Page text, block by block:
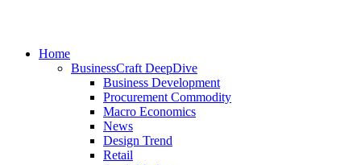
Home
BusinessCraft DeepDive
Business Development
Procurement Commodity
Macro Economics
News
Design Trend
Retail